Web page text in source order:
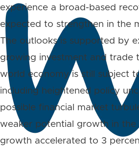
experience a broad-based
expected to strengthen in the
The outlooks is supported by
growing investment and trade
world economy is still subject
including heightened policy
possible financial market
weaker potential growth in the
growth accelerated to 3